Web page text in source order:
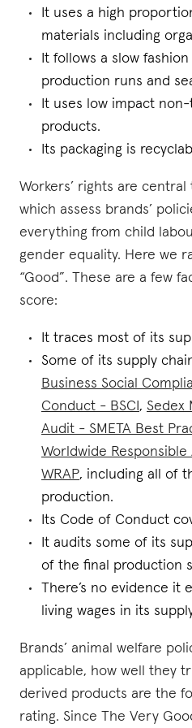
It uses a high
materials including
It follows a slow
production runs and
It uses low impact
products.
Its packaging is
Workers’ rights are central
which assess brands’
everything from child
gender equality. Here we
“Good”. These are a few
score:
It traces most of its
Some of its supply
Business Social
Conduct - BSCI , Sedex
Audit - SMETA Best
Worldwide
WRAP, including all of
production.
Its Code of Conduct
It audits some of its
of the final production
There’s no evidence it
living wages in its
Brands’ animal welfare
applicable, how well they
derived products are the
rating. Since The Very